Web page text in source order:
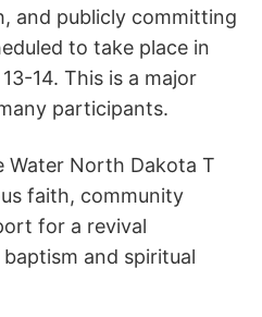
and publicly committing
to take place in
14. This is a major
participants.
Water North Dakota T
faith, community
for a revival
and spiritual